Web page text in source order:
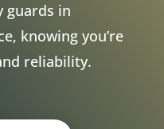
guards in
knowing you’re
reliability.